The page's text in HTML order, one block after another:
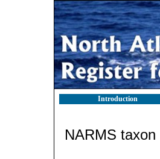
Introduction
NARMS taxon